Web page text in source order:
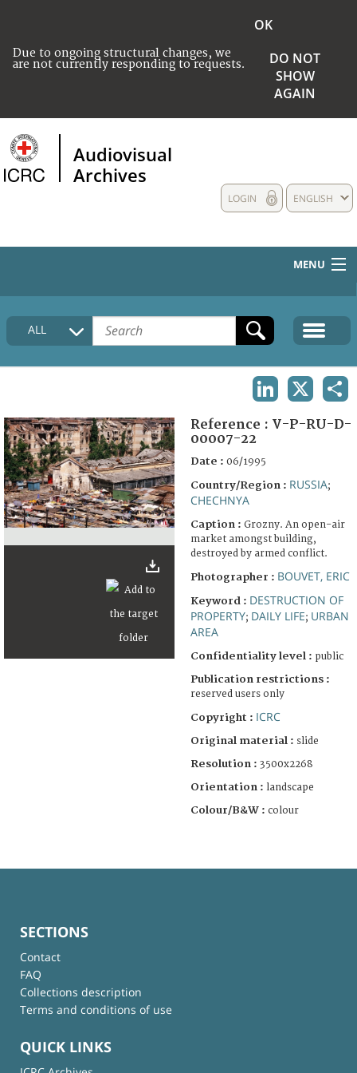
Due to ongoing structural changes, we
are not currently responding to requests.
OK
DO NOT
SHOW
AGAIN
Audiovisual
Archives
ENGLISH
LOGIN
MENU
HOME
COLLECTIONS DESCRIPTION
FAQ
ALL
Reference : V-P-RU-D-
00007-22
Date : 06/1995
Country/Region : RUSSIA;
CHECHNYA
Caption : Grozny. An open-air
market amongst building,
destroyed by armed conflict.
Photographer : BOUVET, ERIC
Keyword : DESTRUCTION OF
PROPERTY; DAILY LIFE; URBAN
AREA
Confidentiality level : public
Publication restrictions :
reserved users only
Copyright : ICRC
Original material : slide
Resolution : 3500x2268
Orientation : landscape
Colour/B&W : colour
SECTIONS
Contact
FAQ
Collections description
Terms and conditions of use
QUICK LINKS